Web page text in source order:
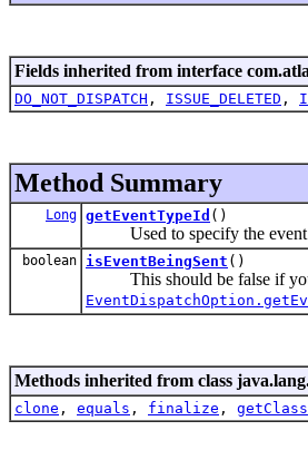
Fields inherited from interface
DO_NOT_DISPATCH , ISSUE_DELETED ,
Method Summary
Long getEventTypeId ()
Used to specify the event
boolean isEventBeingSent ()
This should be false if you
Methods inherited from class
clone , equals , finalize , getClass